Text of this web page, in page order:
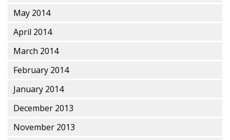
May 2014
April 2014
March 2014
February 2014
January 2014
December 2013
November 2013